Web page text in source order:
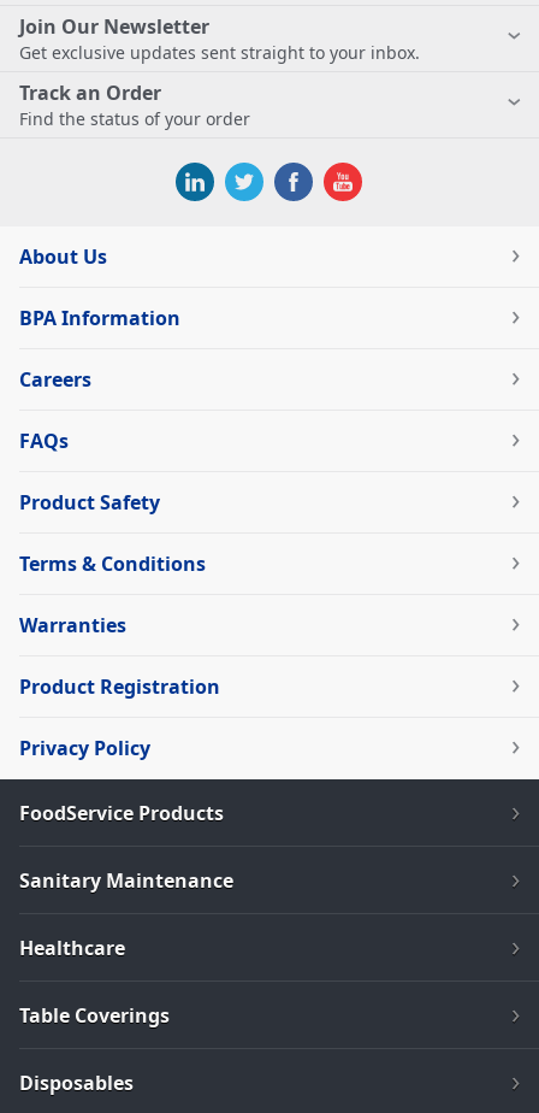
Join Our Newsletter
Get exclusive updates sent straight to your inbox.
Track an Order
Find the status of your order
About Us
BPA Information
Careers
FAQs
Product Safety
Terms & Conditions
Warranties
Product Registration
Privacy Policy
FoodService Products
Sanitary Maintenance
Healthcare
Table Coverings
Disposables